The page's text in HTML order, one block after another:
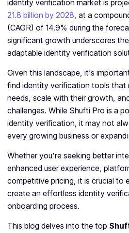
identity verification market is
21.8 billion by 2028, at a
(CAGR) of 14.9% during the
significant growth underscores
adaptable identity verification
Given this landscape, it’s
find identity verification tools that
needs, scale with their growth,
challenges. While Shufti Pro is a
identity verification, it may not
every growing business or
Whether you’re seeking better
enhanced user experience,
competitive pricing, it is crucial to
create an effortless identity
onboarding process.
This blog delves into the top